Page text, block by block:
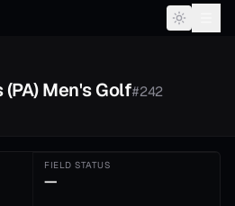
Men'sGolf#242
FIELD STATUS
—